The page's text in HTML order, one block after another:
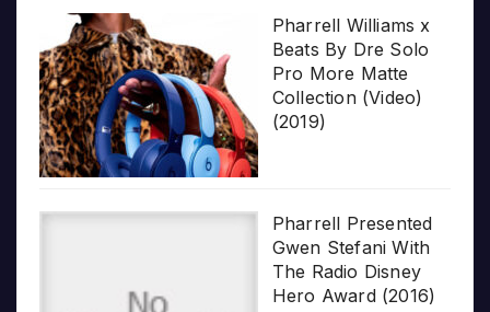
Pharrell Williams x
Beats By Dre Solo
Pro More Matte
Collection (Video)
(2019)
Pharrell Presented
Gwen Stefani With
The Radio Disney
Hero Award (2016)